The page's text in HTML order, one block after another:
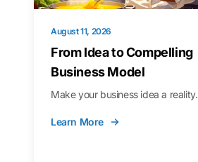
August 11, 2026
From Idea to Compelling
Business Model
Make your business idea a reality.
Learn More